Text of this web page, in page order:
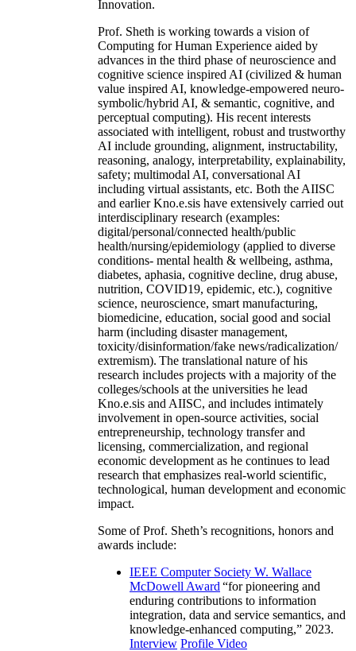
Innovation.
Prof. Sheth is working towards a vision of
Computing for Human Experience aided by
advances in the third phase of neuroscience and
cognitive science inspired AI (civilized & human
value inspired AI, knowledge-empowered neuro-
symbolic/hybrid AI, & semantic, cognitive, and
perceptual computing). His recent interests
associated with intelligent, robust and trustworthy
AI include grounding, alignment, instructability,
reasoning, analogy, interpretability, explainability,
safety; multimodal AI, conversational AI
including virtual assistants, etc. Both the AIISC
and earlier Kno.e.sis have extensively carried out
interdisciplinary research (examples:
digital/personal/connected health/public
health/nursing/epidemiology (applied to diverse
conditions- mental health & wellbeing, asthma,
diabetes, aphasia, cognitive decline, drug abuse,
nutrition, COVID19, epidemic, etc.), cognitive
science, neuroscience, smart manufacturing,
biomedicine, education, social good and social
harm (including disaster management,
toxicity/disinformation/fake news/radicalization/
extremism). The translational nature of his
research includes projects with a majority of the
colleges/schools at the universities he lead
Kno.e.sis and AIISC, and includes intimately
involvement in open-source activities, social
entrepreneurship, technology transfer and
licensing, commercialization, and regional
economic development as he continues to lead
research that emphasizes real-world scientific,
technological, human development and economic
impact.
Some of Prof. Sheth’s recognitions, honors and
awards include:
IEEE Computer Society W. Wallace
McDowell Award “for pioneering and
enduring contributions to information
integration, data and service semantics, and
knowledge-enhanced computing,” 2023.
Interview Profile Video